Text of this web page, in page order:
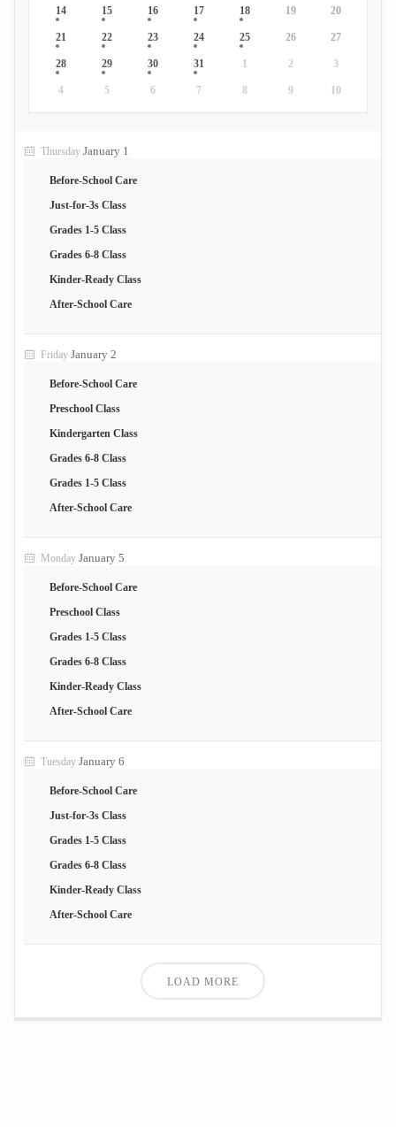
14 15 16 17 18 19 20
21 22 23 24 25 26 27
28 29 30 31 1 2 3
4 5 6 7 8 9 10
Thursday January 1
Before-School Care
Just-for-3s Class
Grades 1-5 Class
Grades 6-8 Class
Kinder-Ready Class
After-School Care
Friday January 2
Before-School Care
Preschool Class
Kindergarten Class
Grades 6-8 Class
Grades 1-5 Class
After-School Care
Monday January 5
Before-School Care
Preschool Class
Grades 1-5 Class
Grades 6-8 Class
Kinder-Ready Class
After-School Care
Tuesday January 6
Before-School Care
Just-for-3s Class
Grades 1-5 Class
Grades 6-8 Class
Kinder-Ready Class
After-School Care
LOAD MORE